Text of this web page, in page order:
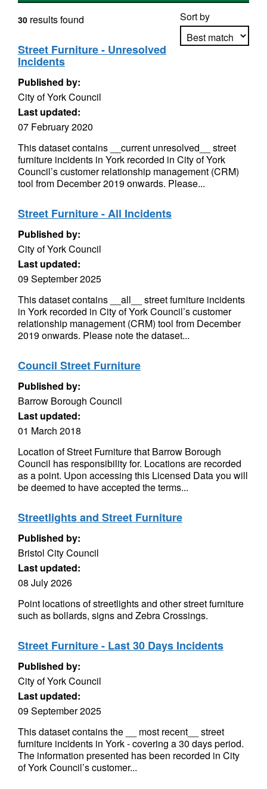
Sort by
30 results found
Street Furniture - Unresolved
Incidents
Published by:
City of York Council
Last updated:
07 February 2020
This dataset contains __current unresolved__ street
furniture incidents in York recorded in City of York
Council’s customer relationship management (CRM)
tool from December 2019 onwards. Please...
Street Furniture - All Incidents
Published by:
City of York Council
Last updated:
09 September 2025
This dataset contains __all__ street furniture incidents
in York recorded in City of York Council’s customer
relationship management (CRM) tool from December
2019 onwards. Please note the dataset...
Council Street Furniture
Published by:
Barrow Borough Council
Last updated:
01 March 2018
Location of Street Furniture that Barrow Borough
Council has responsibility for. Locations are recorded
as a point. Upon accessing this Licensed Data you will
be deemed to have accepted the terms...
Streetlights and Street Furniture
Published by:
Bristol City Council
Last updated:
08 July 2026
Point locations of streetlights and other street furniture
such as bollards, signs and Zebra Crossings.
Street Furniture - Last 30 Days Incidents
Published by:
City of York Council
Last updated:
09 September 2025
This dataset contains the __ most recent__ street
furniture incidents in York - covering a 30 days period.
The information presented has been recorded in City
of York Council’s customer...